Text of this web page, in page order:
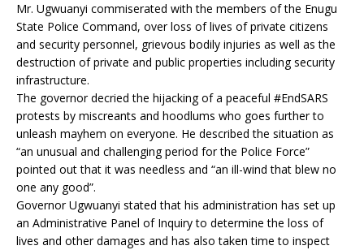
Mr. Ugwuanyi commiserated with the members of the Enugu
State Police Command, over loss of lives of private citizens
and security personnel, grievous bodily injuries as well as the
destruction of private and public properties including security
infrastructure.
The governor decried the hijacking of a peaceful #EndSARS
protests by miscreants and hoodlums who goes further to
unleash mayhem on everyone. He described the situation as
“an unusual and challenging period for the Police Force”
pointed out that it was needless and “an ill-wind that blew no
one any good”.
Governor Ugwuanyi stated that his administration has set up
an Administrative Panel of Inquiry to determine the loss of
lives and other damages and has also taken time to inspect